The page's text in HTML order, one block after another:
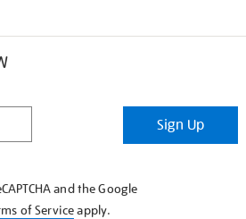
Sign Up
and the Google
of Serviceapply.